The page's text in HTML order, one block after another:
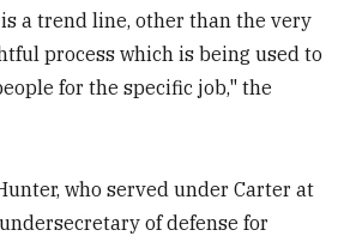
a trend line, other than the very
process which is being used to
for the specific job," the
who served under Carter at
of defense for